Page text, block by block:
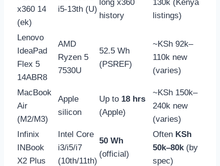
x360 14
(ek)
i5-13th (U)
long x360
history
130k (Kenya
listings)
Lenovo
IdeaPad
Flex 5
14ABR8
AMD
Ryzen 5
7530U
52.5 Wh
(PSREF)
~KSh 92k–
110k new
(varies)
MacBook
Air
(M2/M3)
Apple
silicon
Up to 18 hrs
(Apple)
~KSh 150k–
240k new
(varies)
Infinix
INBook
X2 Plus
Intel Core
i3/i5/i7
(10th/11th)
50 Wh
(official)
Often KSh
50k–80k (by
spec)